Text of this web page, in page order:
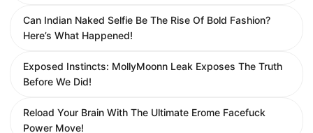
Can Indian Naked Selfie Be The Rise Of Bold Fashion?
Here’s What Happened!
Exposed Instincts: MollyMoonn Leak Exposes The Truth
Before We Did!
Reload Your Brain With The Ultimate Erome Facefuck
Power Move!